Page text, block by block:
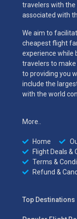
travelers with
associated with
We aim to
cheapest flight
experience while
travelers to make
to providing you
include the
with the world
More..
Home
Flight Deals &
Terms &
Refund &
Top Destinations